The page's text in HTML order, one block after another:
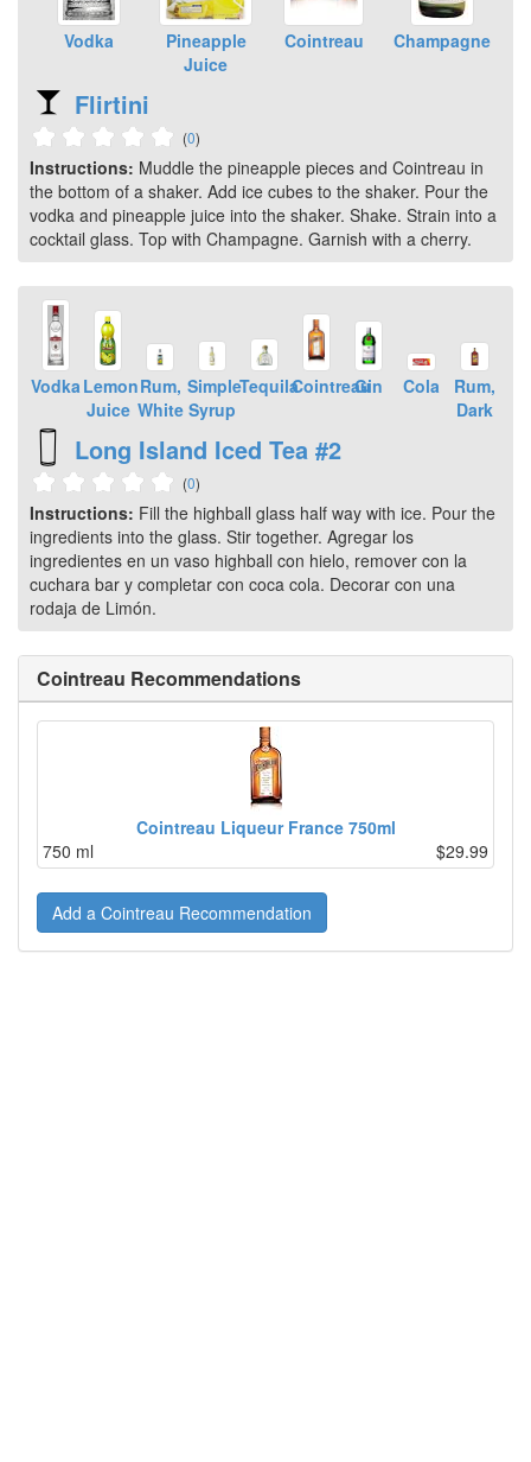
Vodka
Pineapple
Juice
Cointreau Champagne
Flirtini
(0)
Instructions: Muddle the pineapple pieces and Cointreau in
the bottom of a shaker. Add ice cubes to the shaker. Pour the
vodka and pineapple juice into the shaker. Shake. Strain into a
cocktail glass. Top with Champagne. Garnish with a cherry.
VodkaLemon
Juice
Rum,
White
Simple
Syrup
TequilaCointreau
Gin Cola
Rum,
Dark
Long Island Iced Tea #2
(0)
Instructions: Fill the highball glass half way with ice. Pour the
ingredients into the glass. Stir together. Agregar los
ingredientes en un vaso highball con hielo, remover con la
cuchara bar y completar con coca cola. Decorar con una
rodaja de Limón.
Cointreau Recommendations
Cointreau Liqueur France 750ml
750 ml
$29.99
Add a Cointreau Recommendation